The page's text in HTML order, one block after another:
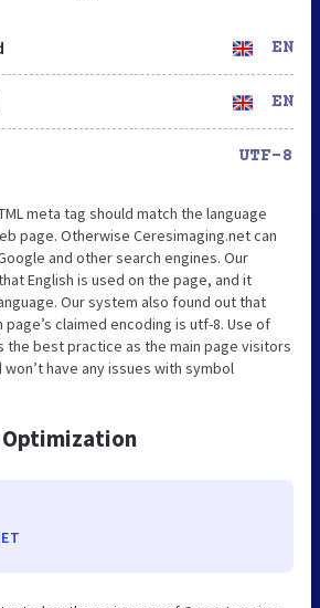
EN
EN
UTF-8
meta tag should match the language
page. Otherwise Ceresimaging.net can
and other search engines. Our
English is used on the page, and it
Our system also found out that
claimed encoding is utf-8. Use of
the best practice as the main page visitors
have any issues with symbol